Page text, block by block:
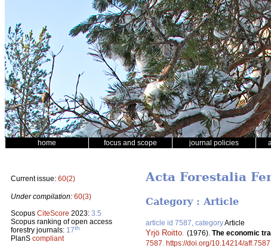
home focus and scope journal policies
Current issue: 60(2)
Under compilation: 60(3)
Scopus CiteScore 2023: 3.5
Scopus ranking of open access
forestry journals: 17th
PlanS compliant
Acta Forestalia
Category : Article
article id 7587, categoryArticle
Yrjö Roitto (1976). The economic
7587 https://doi.org/10.14214/aff.7587